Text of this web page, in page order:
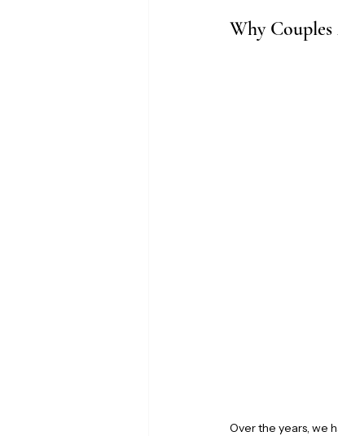
Why
Over the years, we